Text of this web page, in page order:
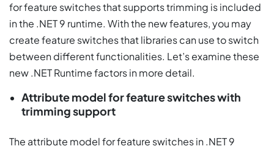
for feature switches that supports trimming is included
in the .NET 9 runtime. With the new features, you may
create feature switches that libraries can use to switch
between different functionalities. Let’s examine these
new .NET Runtime factors in more detail.
Attribute model for feature switches with
trimming support
The attribute model for feature switches in .NET 9